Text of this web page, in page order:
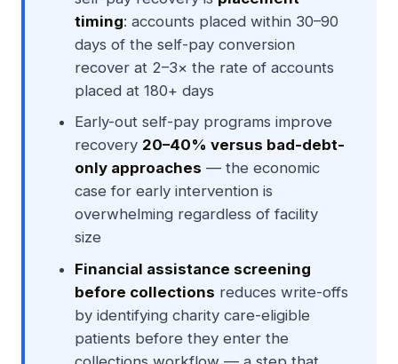
timing: accounts placed within 30–90
days of the self-pay conversion
recover at 2–3× the rate of accounts
placed at 180+ days
Early-out self-pay programs improve
recovery 20–40% versus bad-debt-
only approaches — the economic
case for early intervention is
overwhelming regardless of facility
size
Financial assistance screening
before collections reduces write-offs
by identifying charity care-eligible
patients before they enter the